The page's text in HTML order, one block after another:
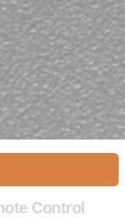
Control